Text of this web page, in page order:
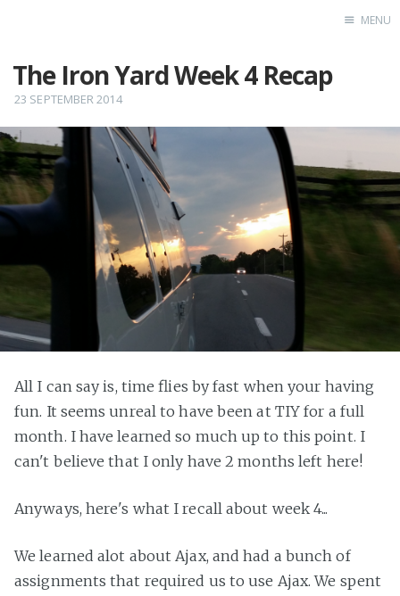
MENU
The Iron Yard Week 4 Recap
23 SEPTEMBER 2014
All I can say is, time flies by fast when your having
fun. It seems unreal to have been at TIY for a full
month. I have learned so much up to this point. I
can't believe that I only have 2 months left here!
Anyways, here's what I recall about week 4...
We learned alot about Ajax, and had a bunch of
assignments that required us to use Ajax. We spent